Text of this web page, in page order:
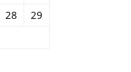
28
29